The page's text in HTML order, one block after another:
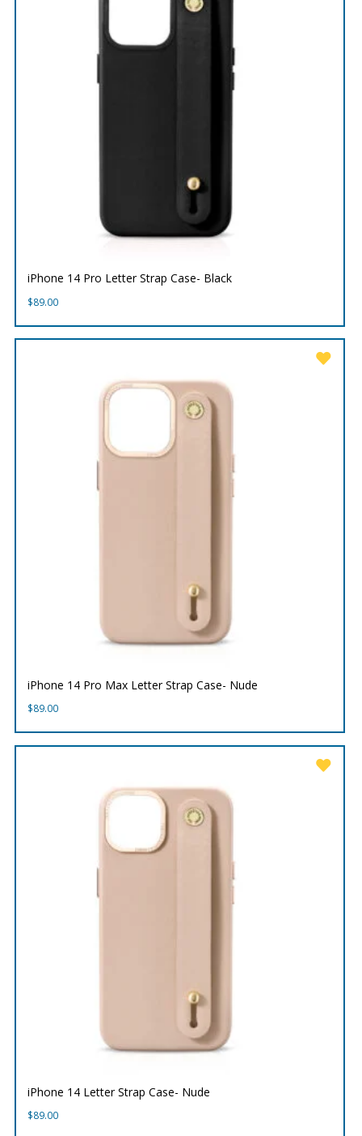
iPhone 14 Pro Letter Strap Case- Black
$89.00
iPhone 14 Pro Max Letter Strap Case- Nude
$89.00
iPhone 14 Letter Strap Case- Nude
$89.00